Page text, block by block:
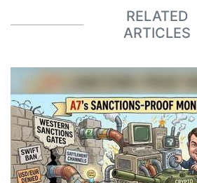
RELATED
ARTICLES